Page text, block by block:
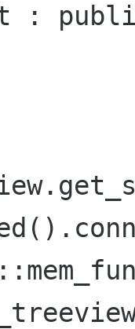
: